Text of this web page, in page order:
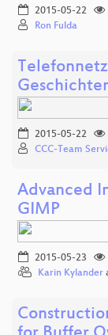
2015-05-22
Ron Fulda
2015-05-22
CCC-Team
Advanced
GIMP
2015-05-23
Karin Kylander